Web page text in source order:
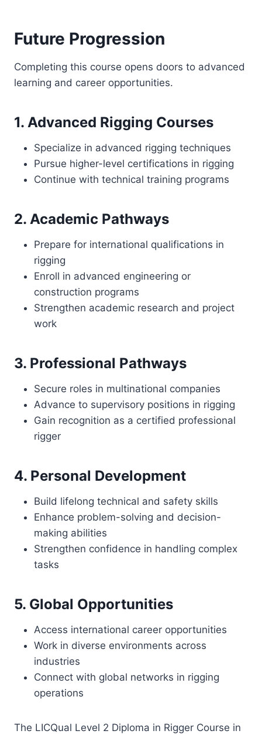
Future Progression
Completing this course opens doors to advanced
learning and career opportunities.
1. Advanced Rigging Courses
Specialize in advanced rigging techniques
Pursue higher-level certifications in rigging
Continue with technical training programs
2. Academic Pathways
Prepare for international qualifications in
rigging
Enroll in advanced engineering or
construction programs
Strengthen academic research and project
work
3. Professional Pathways
Secure roles in multinational companies
Advance to supervisory positions in rigging
Gain recognition as a certified professional
rigger
4. Personal Development
Build lifelong technical and safety skills
Enhance problem-solving and decision-
making abilities
Strengthen confidence in handling complex
tasks
5. Global Opportunities
Access international career opportunities
Work in diverse environments across
industries
Connect with global networks in rigging
operations
The LICQual Level 2 Diploma in Rigger Course in